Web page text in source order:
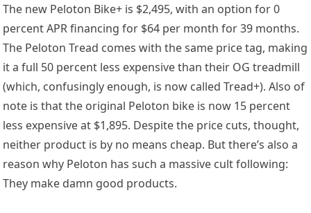
The new Peloton Bike+ is $2,495, with an option for 0
percent APR financing for $64 per month for 39 months.
The Peloton Tread comes with the same price tag, making
it a full 50 percent less expensive than their OG treadmill
(which, confusingly enough, is now called Tread+). Also of
note is that the original Peloton bike is now 15 percent
less expensive at $1,895. Despite the price cuts, thought,
neither product is by no means cheap. But there’s also a
reason why Peloton has such a massive cult following:
They make damn good products.